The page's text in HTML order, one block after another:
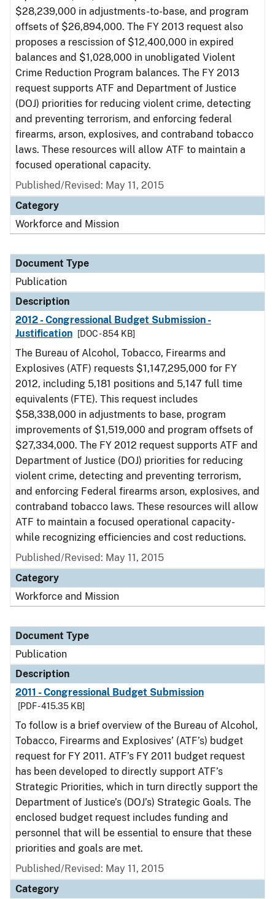
$28,239,000 in adjustments-to-base, and program
offsets of $26,894,000. The FY 2013 request also
proposes a rescission of $12,400,000 in expired
balances and $1,028,000 in unobligated Violent
Crime Reduction Program balances. The FY 2013
request supports ATF and Department of Justice
(DOJ) priorities for reducing violent crime, detecting
and preventing terrorism, and enforcing federal
firearms, arson, explosives, and contraband tobacco
laws. These resources will allow ATF to maintain a
focused operational capacity.
Published/Revised: May 11, 2015
Category
Workforce and Mission
Document Type
Publication
Description
2012 - Congressional Budget Submission -
Justification
[DOC - 854 KB]
The Bureau of Alcohol, Tobacco, Firearms and
Explosives (ATF) requests $1,147,295,000 for FY
2012, including 5,181 positions and 5,147 full time
equivalents (FTE). This request includes
$58,338,000 in adjustments to base, program
improvements of $1,519,000 and program offsets of
$27,334,000. The FY 2012 request supports ATF and
Department of Justice (DOJ) priorities for reducing
violent crime, detecting and preventing terrorism,
and enforcing Federal firearms arson, explosives, and
contraband tobacco laws. These resources will allow
ATF to maintain a focused operational capacity-
while recognizing efficiencies and cost reductions.
Published/Revised: May 11, 2015
Category
Workforce and Mission
Document Type
Publication
Description
2011 - Congressional Budget Submission
[PDF - 415.35 KB]
To follow is a brief overview of the Bureau of Alcohol,
Tobacco, Firearms and Explosives’ (ATF’s) budget
request for FY 2011. ATF’s FY 2011 budget request
has been developed to directly support ATF’s
Strategic Priorities, which in turn directly support the
Department of Justice’s (DOJ’s) Strategic Goals. The
enclosed budget request includes funding and
personnel that will be essential to ensure that these
priorities and goals are met.
Published/Revised: May 11, 2015
Category